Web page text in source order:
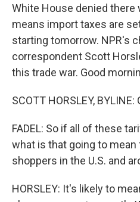
White House denied there
means import taxes are
starting tomorrow. NPR's
correspondent Scott
this trade war. Good
SCOTT HORSLEY,
FADEL: So if all of these
what is that going to
shoppers in the U.S. and
HORSLEY: It's likely to